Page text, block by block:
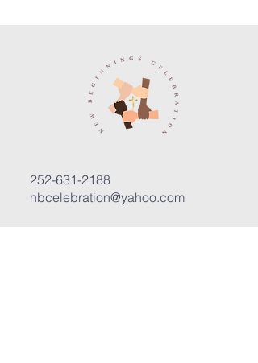
252-631-2188
nbcelebration@yahoo.com